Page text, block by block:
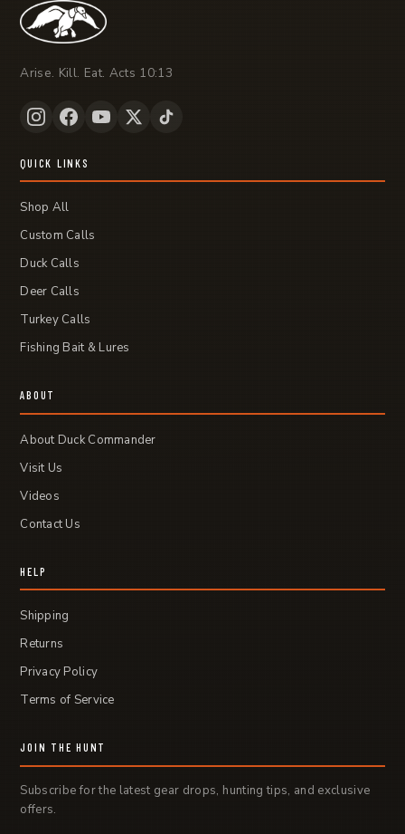
Arise. Kill. Eat. Acts 10:13
QUICK LINKS
Shop All
Custom Calls
Duck Calls
Deer Calls
Turkey Calls
Fishing Bait & Lures
ABOUT
About Duck Commander
Visit Us
Videos
Contact Us
HELP
Shipping
Returns
Privacy Policy
Terms of Service
JOIN THE HUNT
Subscribe for the latest gear drops, hunting tips, and exclusive
offers.